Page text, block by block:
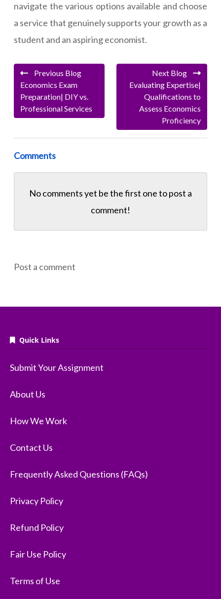
navigate the various options available and choose
a service that genuinely supports your growth as a
student and an aspiring economist.
Previous Blog
Economics Exam
Preparation| DIY vs.
Professional Services
Next Blog
Evaluating Expertise|
Qualifications to
Assess Economics
Proficiency
Comments
No comments yet be the first one topost a
comment!
Post a comment
Quick Links
Submit Your Assignment
About Us
How We Work
Contact Us
Frequently Asked Questions (FAQs)
Privacy Policy
Refund Policy
Fair Use Policy
Terms of Use